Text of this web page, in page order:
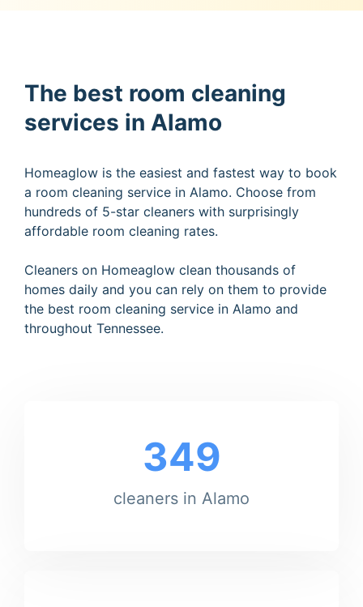
The best room cleaning
services in Alamo
Homeaglow is the easiest and fastest way to book
a room cleaning service in Alamo. Choose from
hundreds of 5-star cleaners with surprisingly
affordable room cleaning rates.
Cleaners on Homeaglow clean thousands of
homes daily and you can rely on them to provide
the best room cleaning service in Alamo and
throughout Tennessee.
349
cleaners in Alamo